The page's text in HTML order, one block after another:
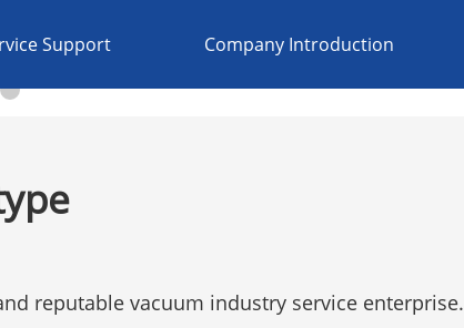
Support Company Introduction
reputable vacuum industry service enterprise.